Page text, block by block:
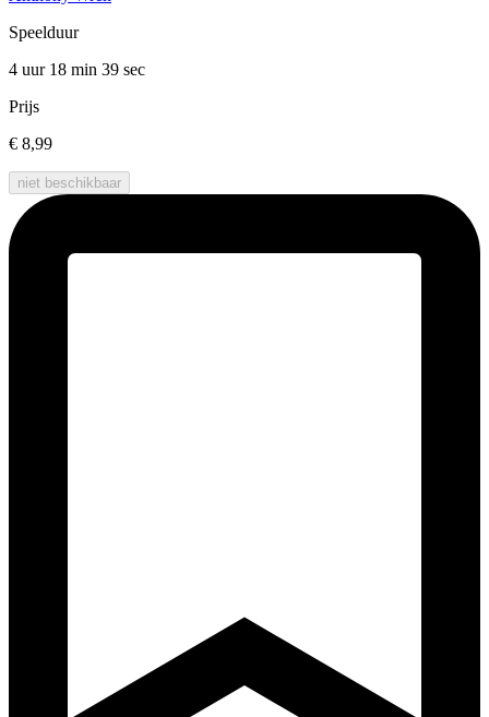
Speelduur
4 uur 18 min 39 sec
Prijs
€ 8,99
niet beschikbaar